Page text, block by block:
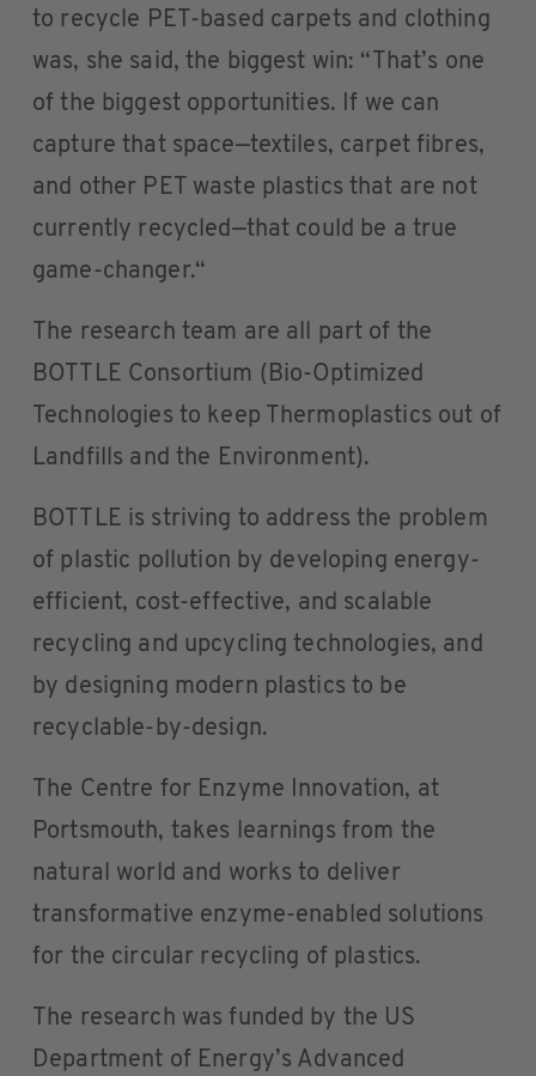
to recycle PET-based carpets and clothing
was, she said, the biggest win: “That’s one
of the biggest opportunities. If we can
capture that space—textiles, carpet fibres,
and other PET waste plastics that are not
currently recycled—that could be a true
game-changer.“
The research team are all part of the
BOTTLE Consortium (Bio-Optimized
Technologies to keep Thermoplastics out of
Landfills and the Environment).
BOTTLE is striving to address the problem
of plastic pollution by developing energy-
efficient, cost-effective, and scalable
recycling and upcycling technologies, and
by designing modern plastics to be
recyclable-by-design.
The Centre for Enzyme Innovation, at
Portsmouth, takes learnings from the
natural world and works to deliver
transformative enzyme-enabled solutions
for the circular recycling of plastics.
The research was funded by the US
Department of Energy’s Advanced